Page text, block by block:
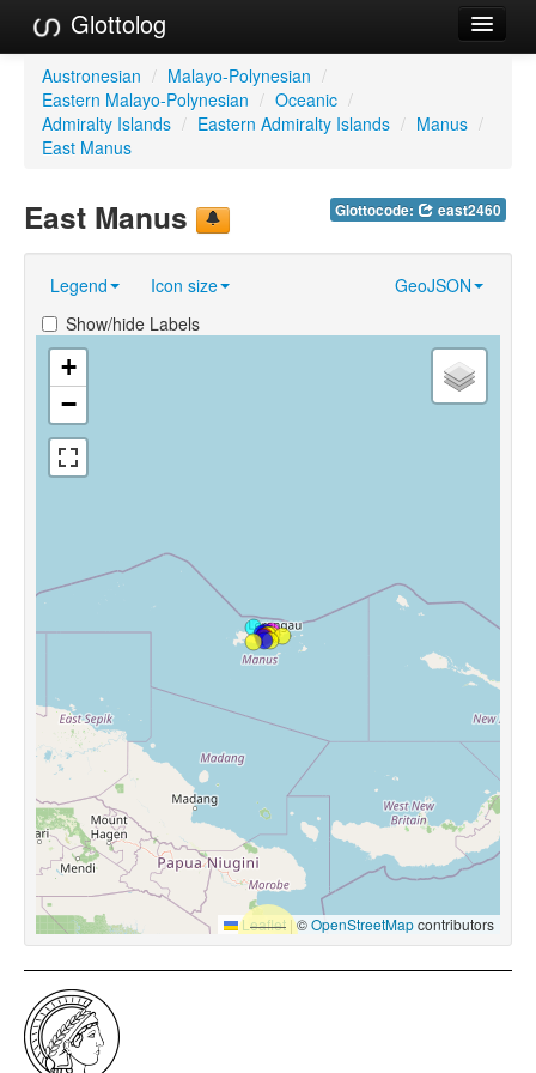
Glottolog
Languages
Families
References
GlottoScope
About
Austronesian / Malayo-Polynesian /
Eastern Malayo-Polynesian / Oceanic /
Admiralty Islands / Eastern Admiralty Islands / Manus /
East Manus
Glottocode: east2460
East Manus
Legend Icon size
GeoJSON
Show/hide Labels
+
−
Leaflet |©OpenStreetMapcontributors